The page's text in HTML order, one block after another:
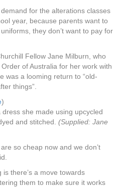
for the alterations classes
year, because parents want to
they don’t want to pay for
Fellow Jane Milburn, who
of Australia for her work with
was a looming return to “old-
things”.
)
she made using upcycled
and stitched. (Supplied: Jane
so cheap now and we don’t
is there’s a move towards
them to make sure it works